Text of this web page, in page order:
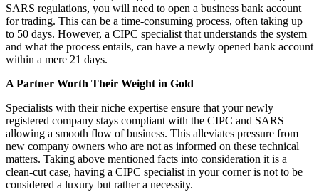
SARS regulations, you will need to open a business bank account
for trading. This can be a time-consuming process, often taking up
to 50 days. However, a CIPC specialist that understands the system
and what the process entails, can have a newly opened bank account
within a mere 21 days.
A Partner Worth Their Weight in Gold
Specialists with their niche expertise ensure that your newly
registered company stays compliant with the CIPC and SARS
allowing a smooth flow of business. This alleviates pressure from
new company owners who are not as informed on these technical
matters. Taking above mentioned facts into consideration it is a
clean-cut case, having a CIPC specialist in your corner is not to be
considered a luxury but rather a necessity.